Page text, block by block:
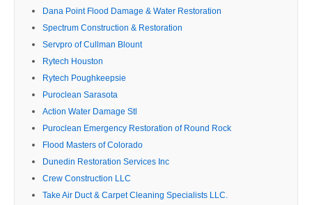
Dana Point Flood Damage & Water Restoration
Spectrum Construction & Restoration
Servpro of Cullman Blount
Rytech Houston
Rytech Poughkeepsie
Puroclean Sarasota
Action Water Damage Stl
Puroclean Emergency Restoration of Round Rock
Flood Masters of Colorado
Dunedin Restoration Services Inc
Crew Construction LLC
Take Air Duct & Carpet Cleaning Specialists LLC.